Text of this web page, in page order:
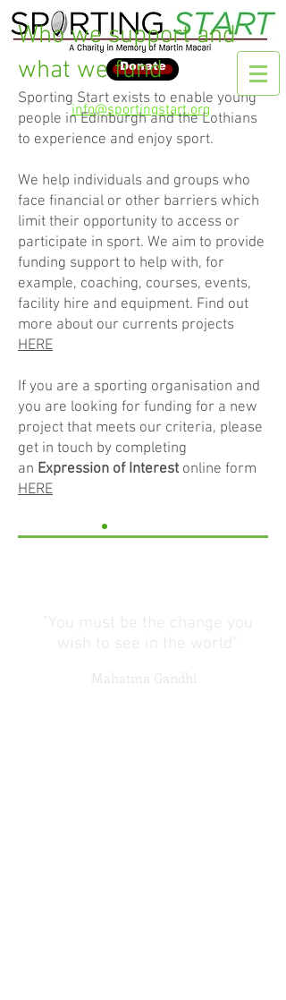
Donate
info@sportingstart.org
Who we support and
what we fund
Sporting Start exists to enable young
people in Edinburgh and the Lothians
to experience and enjoy sport.
We help individuals and groups who
face financial or other barriers which
limit their opportunity to access or
participate in sport. We aim to provide
funding support to help with, for
example, coaching, courses, events,
facility hire and equipment. Find out
more about our currents projects
HERE
If you are a sporting organisation and
you are looking for funding for a new
project that meets our criteria, please
get in touch by completing
an Expression of Interestonline form
HERE
"You must be the change you
wish to see in the world"
Mahatma Gandhi